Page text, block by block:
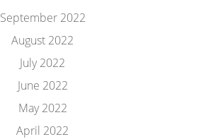
September 2022
August 2022
July 2022
June 2022
May 2022
April 2022